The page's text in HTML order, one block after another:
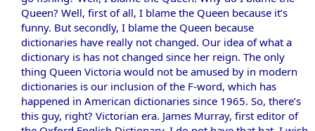
Queen? Well, first of all, I blame the Queen because it’s
funny. But secondly, I blame the Queen because
dictionaries have really not changed. Our idea of what a
dictionary is has not changed since her reign. The only
thing Queen Victoria would not be amused by in modern
dictionaries is our inclusion of the F-word, which has
happened in American dictionaries since 1965. So, there’s
this guy, right? Victorian era. James Murray, first editor of